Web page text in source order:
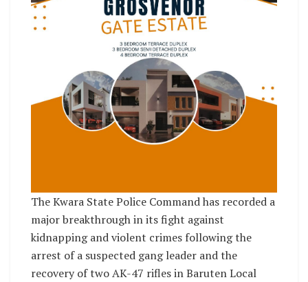
The Kwara State Police Command has recorded a
major breakthrough in its fight against
kidnapping and violent crimes following the
arrest of a suspected gang leader and the
recovery of two AK-47 rifles in Baruten Local